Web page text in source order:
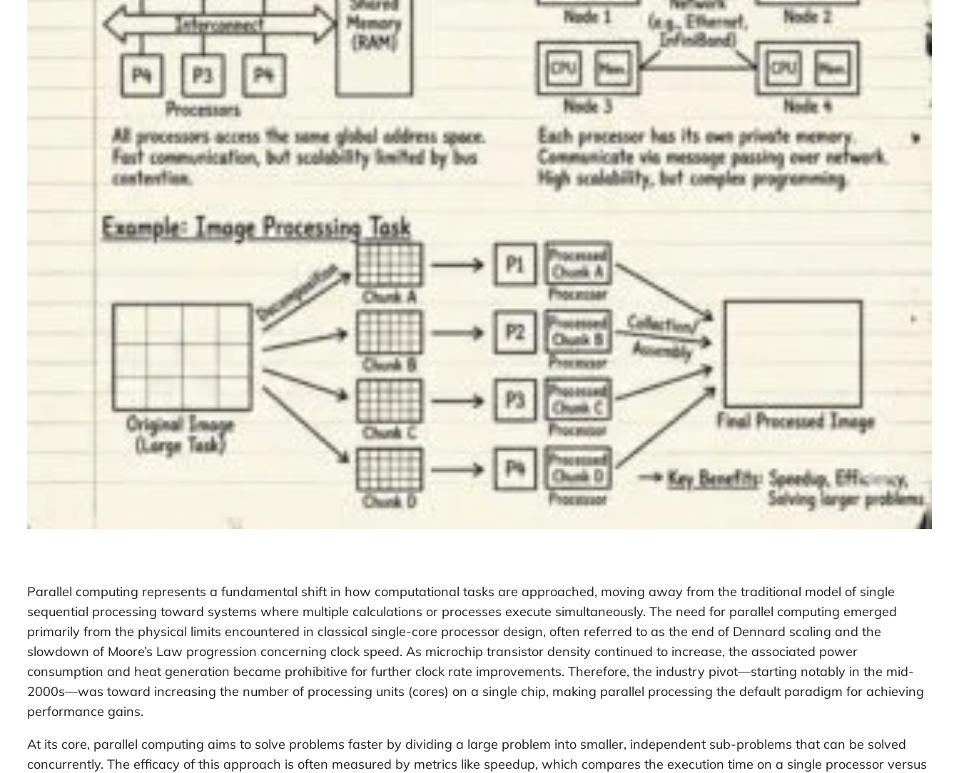
Parallel computing represents a fundamental shift in how computational tasks are approached, moving away from the traditional model of single
sequential processing toward systems where multiple calculations or processes execute simultaneously. The need for parallel computing emerged
primarily from the physical limits encountered in classical single-core processor design, often referred to as the end of Dennard scaling and the
slowdown of Moore’s Law progression concerning clock speed. As microchip transistor density continued to increase, the associated power
consumption and heat generation became prohibitive for further clock rate improvements. Therefore, the industry pivot—starting notably in the mid-
2000s—was toward increasing the number of processing units (cores) on a single chip, making parallel processing the default paradigm for achieving
performance gains.
At its core, parallel computing aims to solve problems faster by dividing a large problem into smaller, independent sub-problems that can be solved
concurrently. The efficacy of this approach is often measured by metrics like speedup, which compares the execution time on a single processor versus